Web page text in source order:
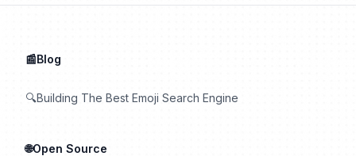
📰Blog
🔍Building The Best Emoji Search Engine
🌐Open Source